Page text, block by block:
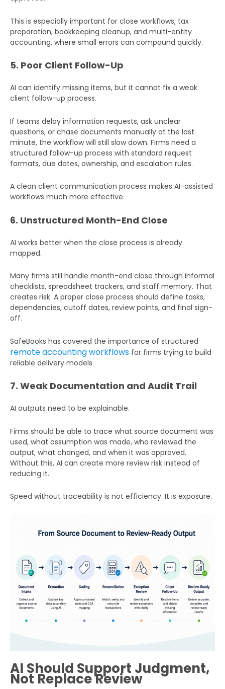
This is especially important for close workflows, tax
preparation, bookkeeping cleanup, and multi-entity
accounting, where small errors can compound quickly.
5. Poor Client Follow-Up
AI can identify missing items, but it cannot fix a weak
client follow-up process.
If teams delay information requests, ask unclear
questions, or chase documents manually at the last
minute, the workflow will still slow down. Firms need a
structured follow-up process with standard request
formats, due dates, ownership, and escalation rules.
A clean client communication process makes AI-assisted
workflows much more effective.
6. Unstructured Month-End Close
AI works better when the close process is already
mapped.
Many firms still handle month-end close through informal
checklists, spreadsheet trackers, and staff memory. That
creates risk. A proper close process should define tasks,
dependencies, cutoff dates, review points, and final sign-
off.
SafeBooks has covered the importance of structured
remote accounting workflows for firms trying to build
reliable delivery models.
7. Weak Documentation and Audit Trail
AI outputs need to be explainable.
Firms should be able to trace what source document was
used, what assumption was made, who reviewed the
output, what changed, and when it was approved.
Without this, AI can create more review risk instead of
reducing it.
Speed without traceability is not efficiency. It is exposure.
AI Should Support Judgment,
Not Replace Review